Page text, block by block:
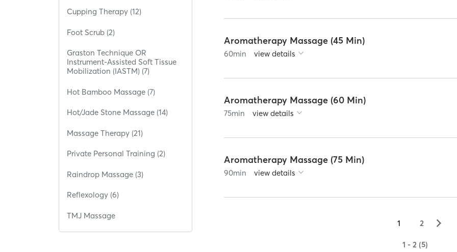
Cupping Therapy (12)
Foot Scrub (2)
Graston Technique OR
Instrument-Assisted Soft Tissue
Mobilization (IASTM) (7)
Hot Bamboo Massage (7)
Hot/Jade Stone Massage (14)
Massage Therapy (21)
Private Personal Training (2)
Raindrop Massage (3)
Reflexology (6)
TMJ Massage
Aromatherapy Massage (45 Min)
60min view details
Aromatherapy Massage (60 Min)
75min view details
Aromatherapy Massage (75 Min)
90min view details
1 2 ▻
1 - 2 (5)